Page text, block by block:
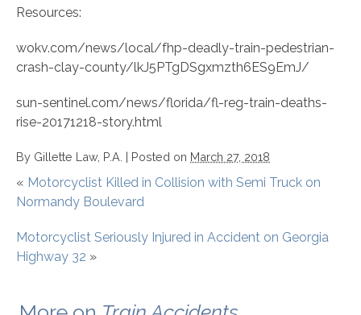
Resources:
wokv.com/news/local/fhp-deadly-train-pedestrian-
crash-clay-county/lkJ5PTgDSgxmzth6ES9EmJ/
sun-sentinel.com/news/florida/fl-reg-train-deaths-
rise-20171218-story.html
By Gillette Law, P.A. | Posted on March 27, 2018
« Motorcyclist Killed in Collision with Semi Truck on
Normandy Boulevard
Motorcyclist Seriously Injured in Accident on Georgia
Highway 32 »